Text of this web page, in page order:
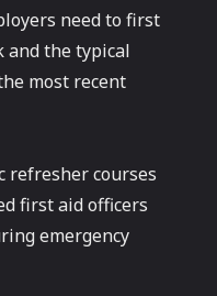
need to first
and the typical
most recent
refresher courses
first aid officers
emergency